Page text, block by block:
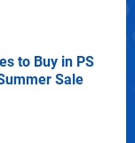
to Buy in PS
Sale